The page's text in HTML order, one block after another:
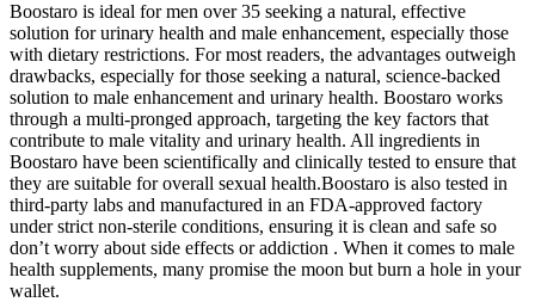
Boostaro is ideal for men over 35 seeking a natural, effective
solution for urinary health and male enhancement, especially those
with dietary restrictions. For most readers, the advantages outweigh
drawbacks, especially for those seeking a natural, science-backed
solution to male enhancement and urinary health. Boostaro works
through a multi-pronged approach, targeting the key factors that
contribute to male vitality and urinary health. All ingredients in
Boostaro have been scientifically and clinically tested to ensure that
they are suitable for overall sexual health.Boostaro is also tested in
third-party labs and manufactured in an FDA-approved factory
under strict non-sterile conditions, ensuring it is clean and safe so
don’t worry about side effects or addiction . When it comes to male
health supplements, many promise the moon but burn a hole in your
wallet.